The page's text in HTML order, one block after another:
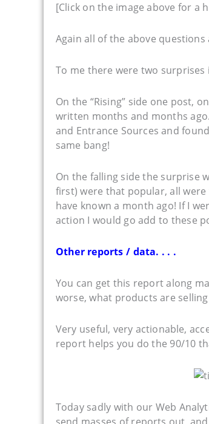
[Click on the image above for a
Again all of the above
To me there were two
On the “Rising” side one post,
written months and months
and Entrance Sources and
same bang!
On the falling side the surprise
first) were that popular, all
have known a month ago! If I
action I would go add to these
Other reports / data. . . .
You can get this report along
worse, what products are
Very useful, very actionable,
report helps you do the 90/10
Today sadly with our Web